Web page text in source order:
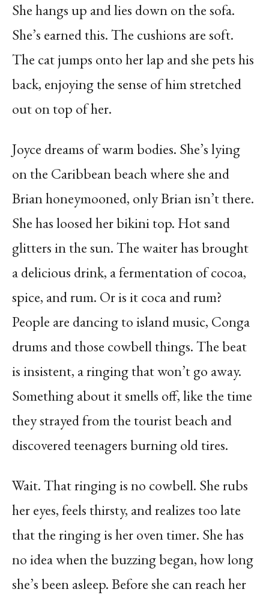
She hangs up and lies down on the sofa.
She’s earned this. The cushions are soft.
The cat jumps onto her lap and she pets his
back, enjoying the sense of him stretched
out on top of her.
Joyce dreams of warm bodies. She’s lying
on the Caribbean beach where she and
Brian honeymooned, only Brian isn’t there.
She has loosed her bikini top. Hot sand
glitters in the sun. The waiter has brought
a delicious drink, a fermentation of cocoa,
spice, and rum. Or is it coca and rum?
People are dancing to island music, Conga
drums and those cowbell things. The beat
is insistent, a ringing that won’t go away.
Something about it smells off, like the time
they strayed from the tourist beach and
discovered teenagers burning old tires.
Wait. That ringing is no cowbell. She rubs
her eyes, feels thirsty, and realizes too late
that the ringing is her oven timer. She has
no idea when the buzzing began, how long
she’s been asleep. Before she can reach her